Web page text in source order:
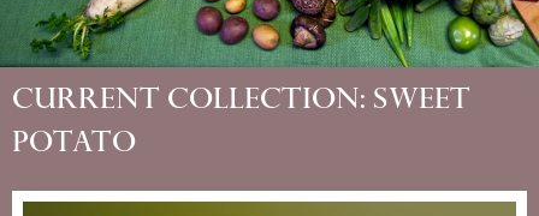
Current Collection: Sweet
Potato​